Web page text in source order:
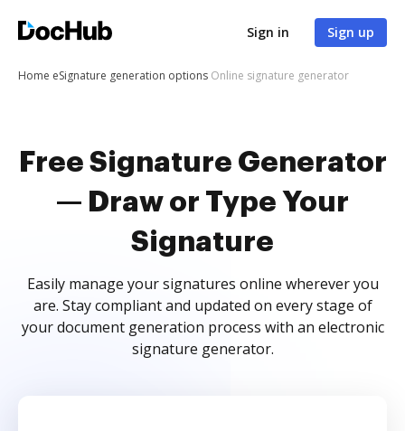
Sign in Sign up
Home eSignature generation options Online signature generator
Free Signature Generator
— Draw or Type Your
Signature
Easily manage your signatures online wherever you
are. Stay compliant and updated on every stage of
your document generation process with an electronic
signature generator.